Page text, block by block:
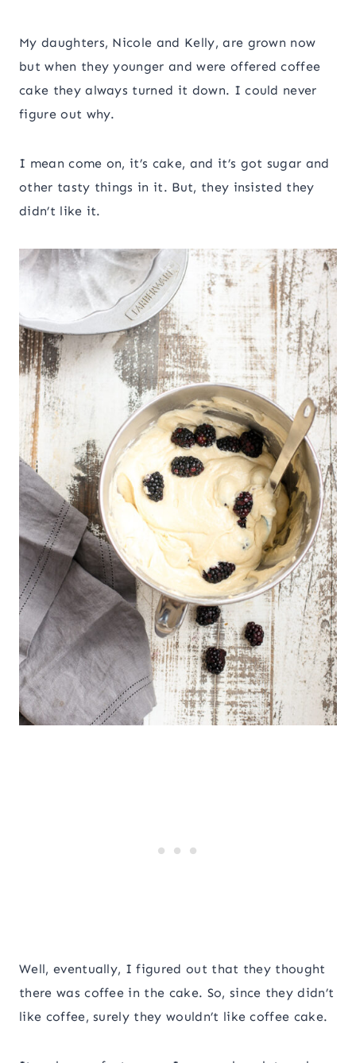
My daughters, Nicole and Kelly, are grown now
but when they younger and were offered coffee
cake they always turned it down. I could never
figure out why.
I mean come on, it’s cake, and it’s got sugar and
other tasty things in it. But, they insisted they
didn’t like it.
Well, eventually, I figured out that they thought
there was coffee in the cake. So, since they didn’t
like coffee, surely they wouldn’t like coffee cake.